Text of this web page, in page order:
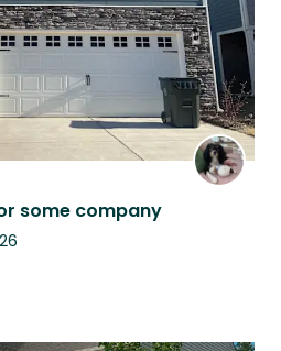
some company